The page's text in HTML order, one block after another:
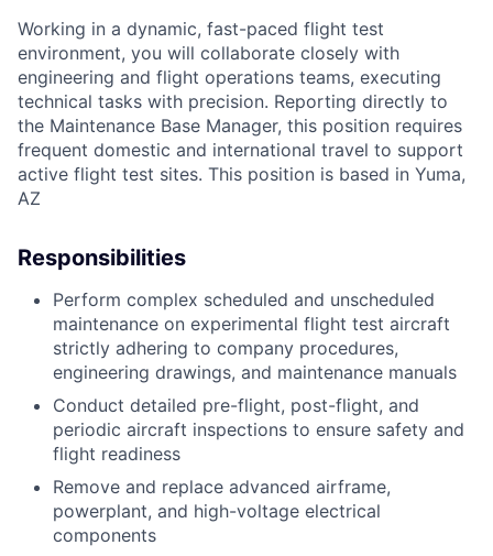
Working in a dynamic, fast-paced flight test
environment, you will collaborate closely with
engineering and flight operations teams, executing
technical tasks with precision. Reporting directly to
the Maintenance Base Manager, this position requires
frequent domestic and international travel to support
active flight test sites. This position is based in Yuma,
AZ
Responsibilities
Perform complex scheduled and unscheduled
maintenance on experimental flight test aircraft
strictly adhering to company procedures,
engineering drawings, and maintenance manuals
Conduct detailed pre-flight, post-flight, and
periodic aircraft inspections to ensure safety and
flight readiness
Remove and replace advanced airframe,
powerplant, and high-voltage electrical
components